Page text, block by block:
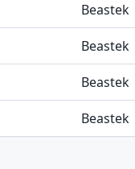
Beastek
Beastek
Beastek
Beastek